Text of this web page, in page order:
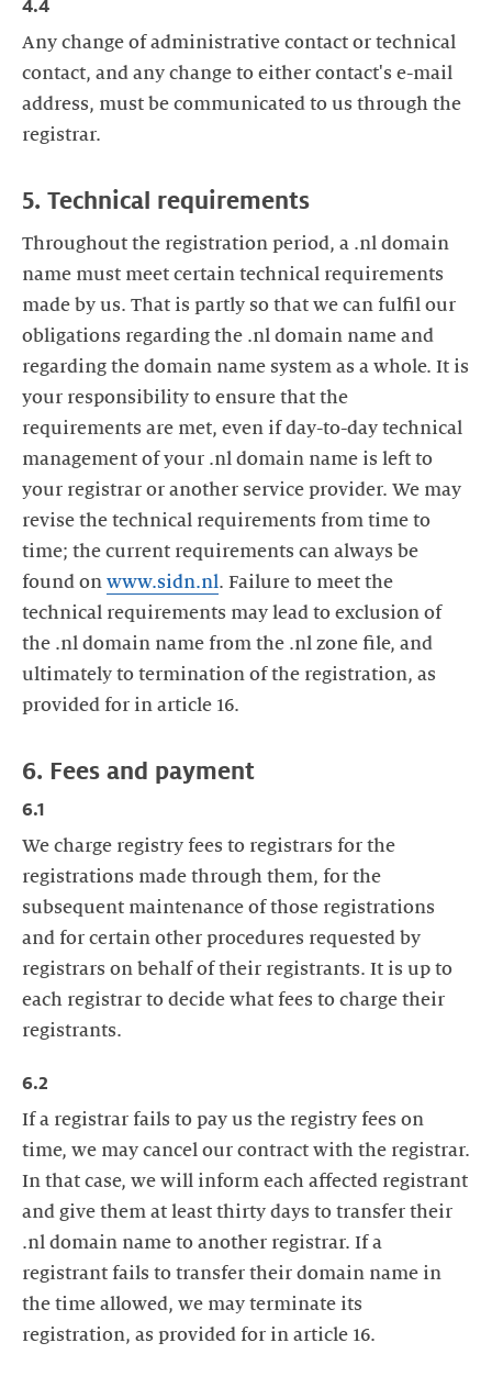
4.4
Any change of administrative contact or technical
contact, and any change to either contact's e-mail
address, must be communicated to us through the
registrar.
5. Technical requirements
Throughout the registration period, a .nl domain
name must meet certain technical requirements
made by us. That is partly so that we can fulfil our
obligations regarding the .nl domain name and
regarding the domain name system as a whole. It is
your responsibility to ensure that the
requirements are met, even if day-to-day technical
management of your .nl domain name is left to
your registrar or another service provider. We may
revise the technical requirements from time to
time; the current requirements can always be
found on www.sidn.nl. Failure to meet the
technical requirements may lead to exclusion of
the .nl domain name from the .nl zone file, and
ultimately to termination of the registration, as
provided for in article 16.
6. Fees and payment
6.1
We charge registry fees to registrars for the
registrations made through them, for the
subsequent maintenance of those registrations
and for certain other procedures requested by
registrars on behalf of their registrants. It is up to
each registrar to decide what fees to charge their
registrants.
6.2
If a registrar fails to pay us the registry fees on
time, we may cancel our contract with the registrar.
In that case, we will inform each affected registrant
and give them at least thirty days to transfer their
.nl domain name to another registrar. If a
registrant fails to transfer their domain name in
the time allowed, we may terminate its
registration, as provided for in article 16.